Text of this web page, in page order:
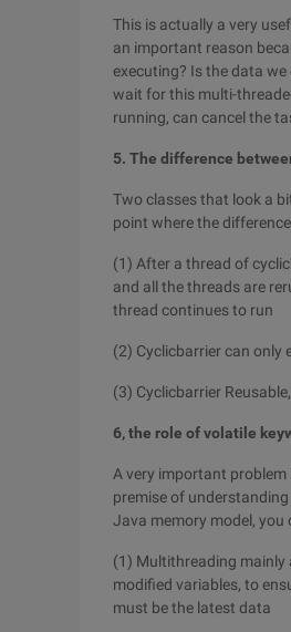
This is actually a very
an important reason
executing? Is the data
wait for this multi-
running, can cancel the
5. The difference
Two classes that look a
point where the
(1) After a thread of
and all the threads are
thread continues to run
(2) Cyclicbarrier can only
(3) Cyclicbarrier
6, the role of volatile
A very important
premise of
Java memory model, you
(1) Multithreading mainly
modified variables, to
must be the latest data